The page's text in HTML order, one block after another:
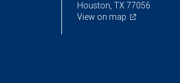
Houston, TX 77056
View on map